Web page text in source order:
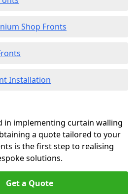
Shop Fronts
Installation
in implementing curtain walling
a quote tailored to your
is the first step to realising
solutions.
Get a Quote